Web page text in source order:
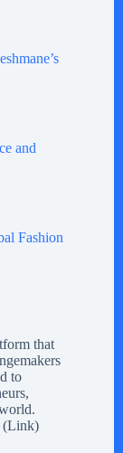
and
Fashion
that
to
(Link)